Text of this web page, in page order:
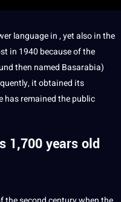
language in , yet also in the
in 1940 because of the
then named Basarabia)
it obtained its
has remained the public
1,700 years old